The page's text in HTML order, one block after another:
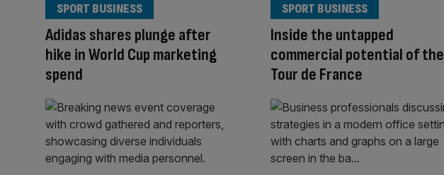
Adidas shares plunge after
hike in World Cup marketing
spend
SPORT BUSINESS
Inside the untapped
commercial potential of the
Tour de France
SPORT BUSINESS